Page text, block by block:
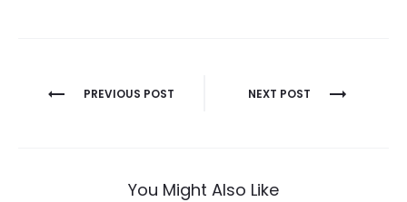
Post
PREVIOUS POST NEXT POST
You Might Also Like